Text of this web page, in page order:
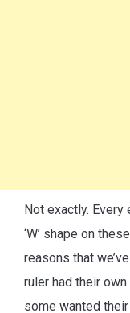
Not exactly.
‘W’ shape on
reasons that
ruler had their
some wanted